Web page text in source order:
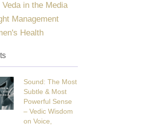
Veda in the Media
Management
Health
Sound: The Most
Subtle & Most
Powerful Sense
– Vedic Wisdom
on Voice,